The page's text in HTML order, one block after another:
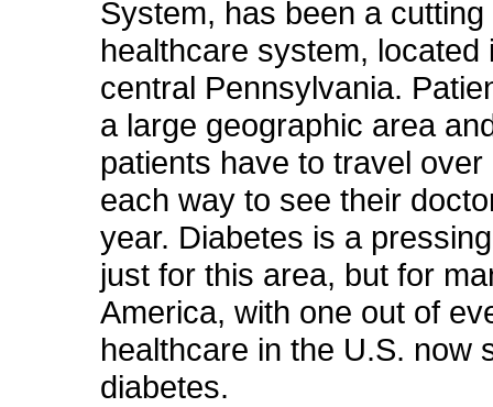
System, has been a cutting
healthcare system, located
central Pennsylvania.
a large geographic area
patients have to travel over
each way to see their
year. Diabetes is a
just for this area, but for
America, with one out of
healthcare in the U.S. now
diabetes.